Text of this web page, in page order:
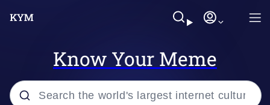
Know Your Meme